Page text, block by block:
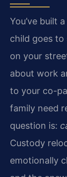
You’ve built
child goes to
on your
about work
to your co-
family need
question is:
Custody
emotionally